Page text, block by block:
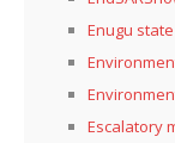
Enugu state
Escalatory